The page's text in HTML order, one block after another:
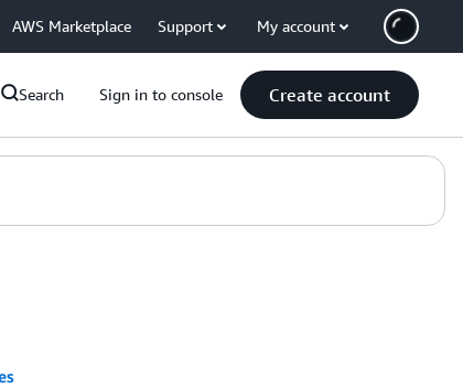
AWS Marketplace Support My account
Search Sign in to console Create account